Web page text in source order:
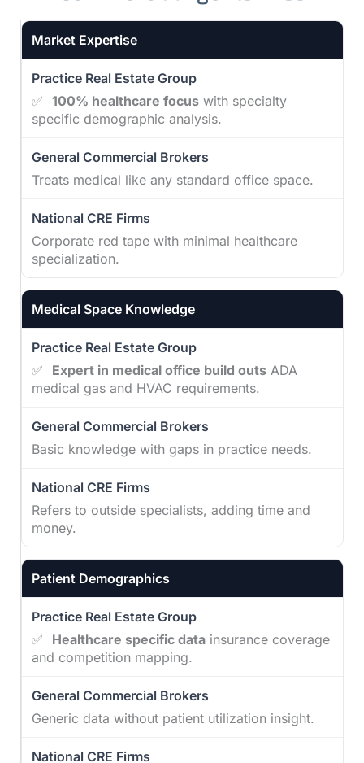
Practice Real Estate Group vs other broker types
Market Expertise
✅ 100% healthcare focus with specialty
specific demographic analysis.
Treats medical like any standard office space.
Corporate red tape with minimal healthcare
specialization.
Medical Space Knowledge
✅ Expert in medical office build outs ADA
medical gas and HVAC requirements.
Basic knowledge with gaps in practice needs.
Refers to outside specialists, adding time and
money.
Patient Demographics
✅ Healthcare specific data insurance coverage
and competition mapping.
Generic data without patient utilization insight.